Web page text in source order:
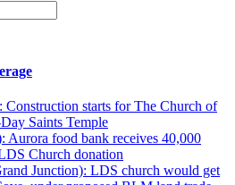
starts for The Church of
Saints Temple
Aurora food bank receives 40,000
Church donation
Junction): LDS church would get